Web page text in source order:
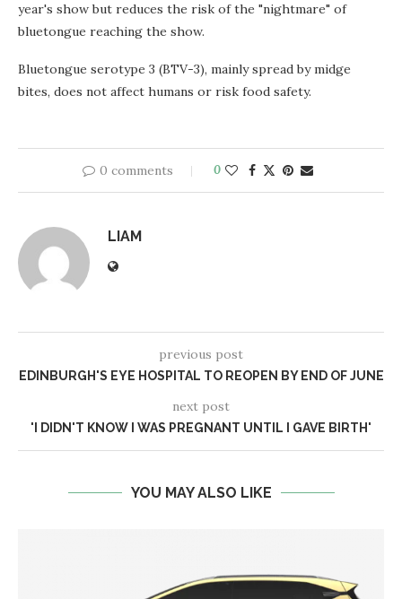
year's show but reduces the risk of the "nightmare" of
bluetongue reaching the show.
Bluetongue serotype 3 (BTV-3), mainly spread by midge
bites, does not affect humans or risk food safety.
0 comments 0
LIAM
previous post
EDINBURGH'S EYE HOSPITAL TO REOPEN BY END OF JUNE
next post
'I DIDN'T KNOW I WAS PREGNANT UNTIL I GAVE BIRTH'
YOU MAY ALSO LIKE